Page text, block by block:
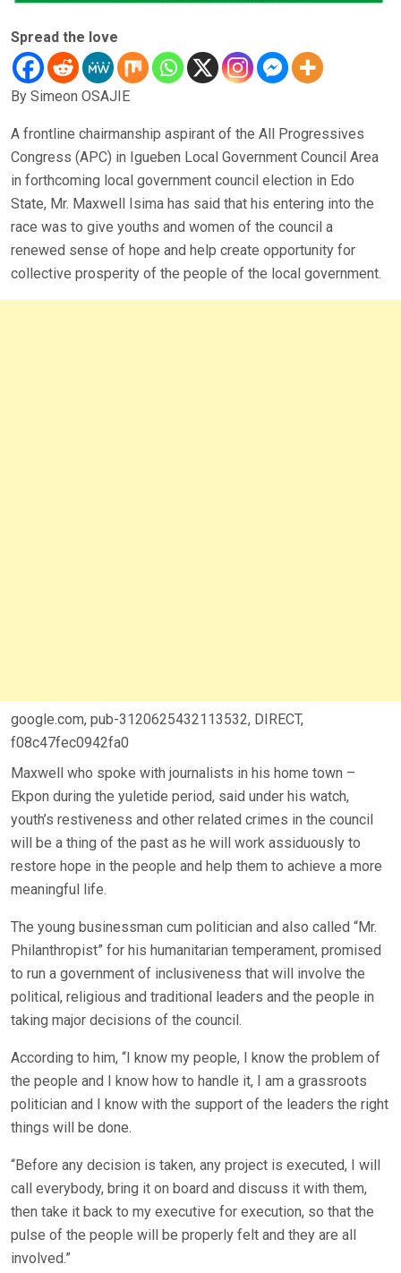
Spread the love
By Simeon OSAJIE
A frontline chairmanship aspirant of the All Progressives
Congress (APC) in Igueben Local Government Council Area
in forthcoming local government council election in Edo
State, Mr. Maxwell Isima has said that his entering into the
race was to give youths and women of the council a
renewed sense of hope and help create opportunity for
collective prosperity of the people of the local government.
google.com, pub-3120625432113532, DIRECT,
f08c47fec0942fa0
Maxwell who spoke with journalists in his home town –
Ekpon during the yuletide period, said under his watch,
youth’s restiveness and other related crimes in the council
will be a thing of the past as he will work assiduously to
restore hope in the people and help them to achieve a more
meaningful life.
The young businessman cum politician and also called “Mr.
Philanthropist” for his humanitarian temperament, promised
to run a government of inclusiveness that will involve the
political, religious and traditional leaders and the people in
taking major decisions of the council.
According to him, “I know my people, I know the problem of
the people and I know how to handle it, I am a grassroots
politician and I know with the support of the leaders the right
things will be done.
“Before any decision is taken, any project is executed, I will
call everybody, bring it on board and discuss it with them,
then take it back to my executive for execution, so that the
pulse of the people will be properly felt and they are all
involved.”